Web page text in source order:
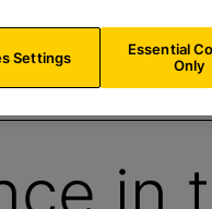
in
Settings
Essential
Only